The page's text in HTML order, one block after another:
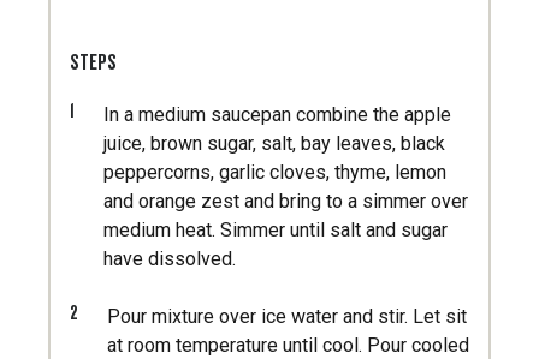
STEPS
1
In a medium saucepan combine the apple
juice, brown sugar, salt, bay leaves, black
peppercorns, garlic cloves, thyme, lemon
and orange zest and bring to a simmer over
medium heat. Simmer until salt and sugar
have dissolved.
2
Pour mixture over ice water and stir. Let sit
at room temperature until cool. Pour cooled